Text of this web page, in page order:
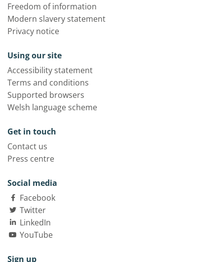
Freedom of information
Modern slavery statement
Privacy notice
Using our site
Accessibility statement
Terms and conditions
Supported browsers
Welsh language scheme
Get in touch
Contact us
Press centre
Social media
Facebook
Twitter
LinkedIn
YouTube
Sign up